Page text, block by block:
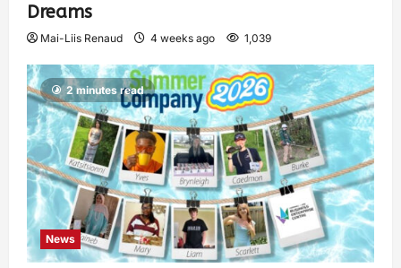
Dreams
Mai-Liis Renaud 4 weeks ago 1,039
2 minutes read
News